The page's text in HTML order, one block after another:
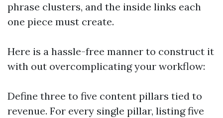
phrase clusters, and the inside links each
one piece must create.
Here is a hassle-free manner to construct it
with out overcomplicating your workflow:
Define three to five content pillars tied to
revenue. For every single pillar, listing five